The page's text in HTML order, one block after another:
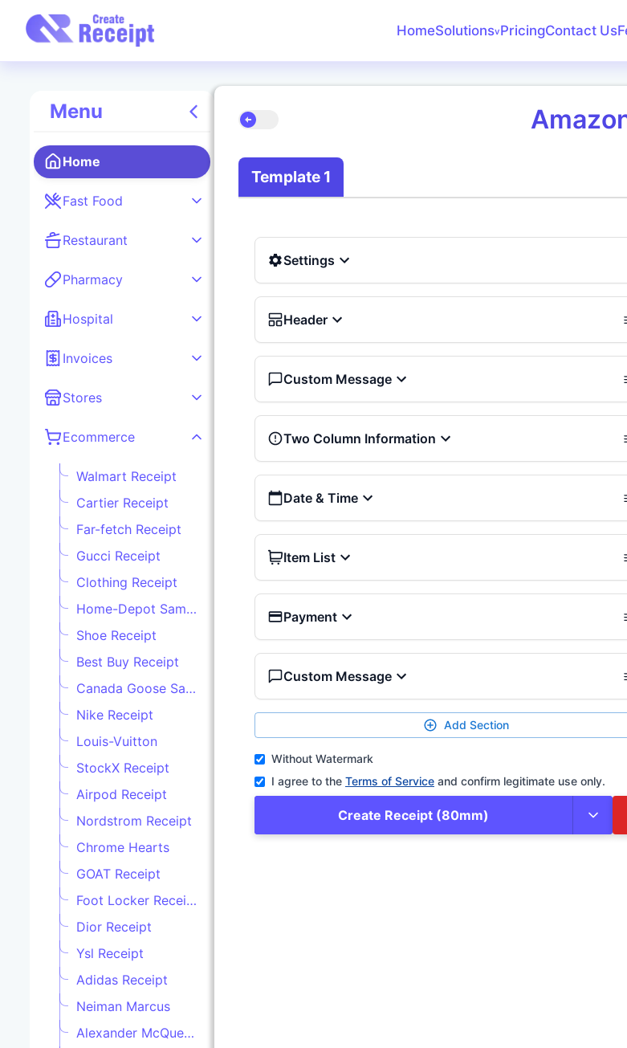
HomeSolutionsvPricingContact Us
Menu
Home
Fast Food
Restaurant
Pharmacy
Hospital
Invoices
Stores
Ecommerce
Walmart Receipt
Cartier Receipt
Far-fetch Receipt
Gucci Receipt
Clothing Receipt
Home-Depot Sample Receipt
Shoe Receipt
Best Buy Receipt
Canada Goose Sample Receipt
Nike Receipt
Louis-Vuitton
StockX Receipt
Airpod Receipt
Nordstrom Receipt
Chrome Hearts
GOAT Receipt
Foot Locker Receipt
Dior Receipt
Ysl Receipt
Adidas Receipt
Neiman Marcus
Alexander McQueen
Template 1
Settings
Header
Custom Message
Two Column Information
Date & Time
Item List
Payment
Custom Message
Add Section
Without Watermark
I agree to the Terms of Service and confirm legitimate use only.
Create Receipt (80mm)